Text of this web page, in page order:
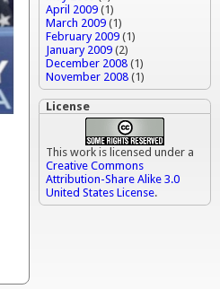
April 2009(1)
March 2009(1)
February 2009(1)
January 2009(2)
December 2008(1)
November 2008(1)
License
This work is licensed under a
Creative Commons
Attribution-Share Alike 3.0
United States License.